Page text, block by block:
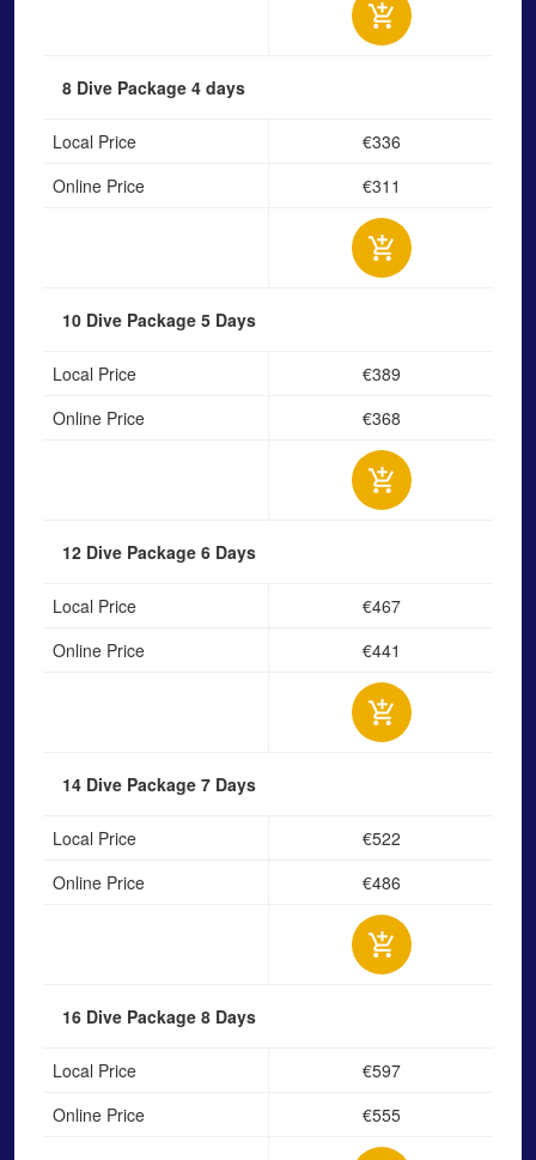
8 Dive Package 4 days
Local Price
€336
Online Price
€311
10 Dive Package 5 Days
Local Price
€389
Online Price
€368
12 Dive Package 6 Days
Local Price
€467
Online Price
€441
14 Dive Package 7 Days
Local Price
€522
Online Price
€486
16 Dive Package 8 Days
Local Price
€597
Online Price
€555